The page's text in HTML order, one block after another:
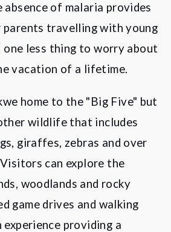
of malaria provides
parents travelling with young
one less thing to worry about
vacation of a lifetime.
home to the "Big Five" but
wildlife that includes
giraffes, zebras and over
can explore the
woodlands and rocky
game drives and walking
providing a